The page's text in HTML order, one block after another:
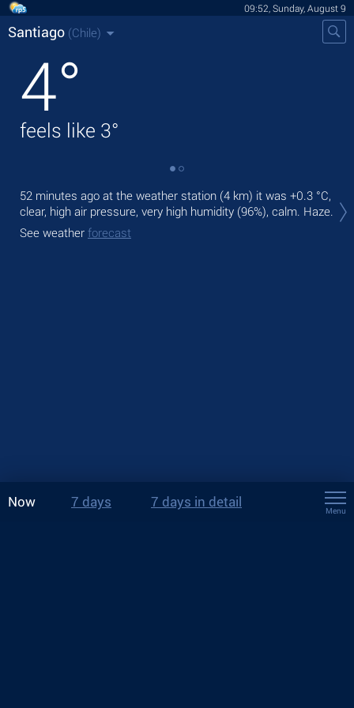
09:52, Sunday, August 9
Santiago (Chile)
4°
feels like 3°
52 minutes ago at the weather station (4 km) it was +0.3 °C,
clear, high air pressure, very high humidity (96%), calm. Haze.
See weather forecast
Now 7 days 7 days in detail
Menu